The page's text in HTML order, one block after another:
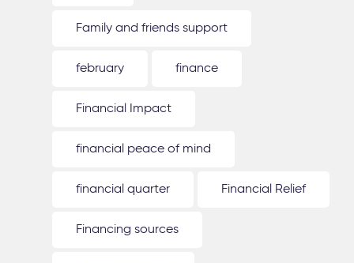
Family and friends support
february finance
Financial Impact
financial peace of mind
financial quarter Financial Relief
Financing sources